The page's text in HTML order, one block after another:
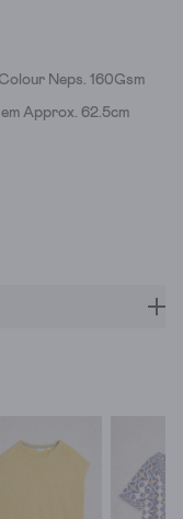
Neps. 160Gsm
Approx. 62.5cm